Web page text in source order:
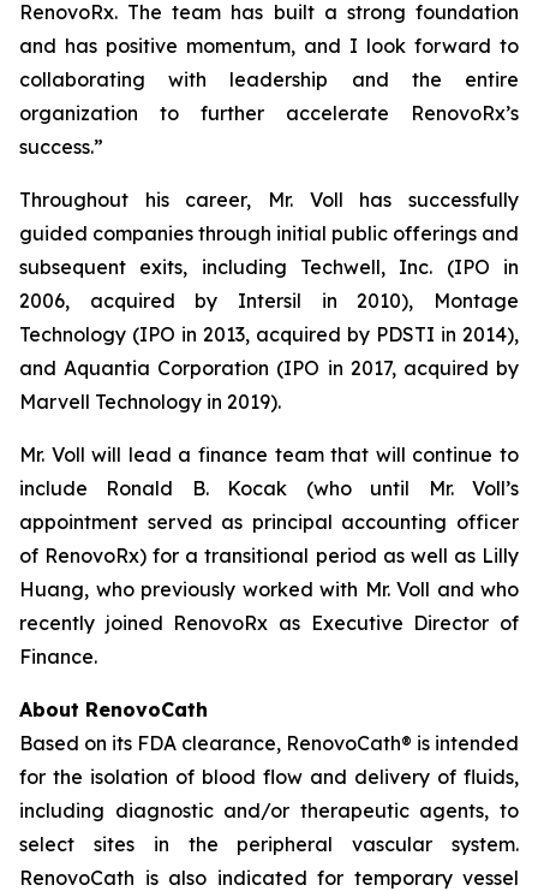
RenovoRx. The team has built a strong foundation
and has positive momentum, and I look forward to
collaborating with leadership and the entire
organization to further accelerate RenovoRx’s
success.”
Throughout his career, Mr. Voll has successfully
guided companies through initial public offerings and
subsequent exits, including Techwell, Inc. (IPO in
2006, acquired by Intersil in 2010), Montage
Technology (IPO in 2013, acquired by PDSTI in 2014),
and Aquantia Corporation (IPO in 2017, acquired by
Marvell Technology in 2019).
Mr. Voll will lead a finance team that will continue to
include Ronald B. Kocak (who until Mr. Voll’s
appointment served as principal accounting officer
of RenovoRx) for a transitional period as well as Lilly
Huang, who previously worked with Mr. Voll and who
recently joined RenovoRx as Executive Director of
Finance.
About RenovoCath
Based on its FDA clearance, RenovoCath® is intended
for the isolation of blood flow and delivery of fluids,
including diagnostic and/or therapeutic agents, to
select sites in the peripheral vascular system.
RenovoCath is also indicated for temporary vessel